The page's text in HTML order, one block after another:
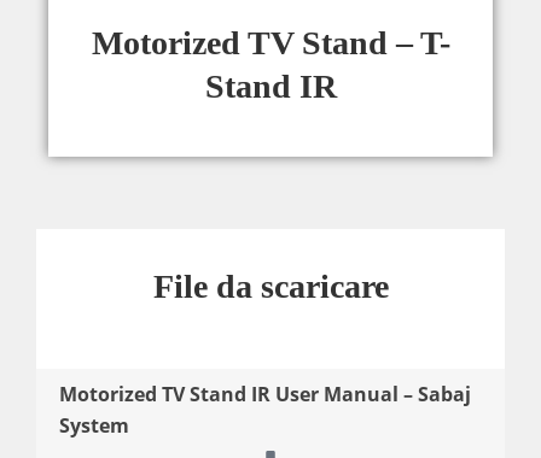
Motorized TV Stand – T-
Stand IR
File da scaricare
Motorized TV Stand IR User Manual – Sabaj
System